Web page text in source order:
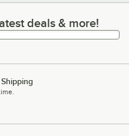
deals & more!
deals & more!